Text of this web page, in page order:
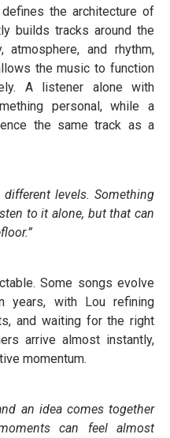
the architecture of
builds tracks around the
atmosphere, and rhythm,
the music to function
A listener alone with
personal, while a
the same track as a
levels. Something
to it alone, but that can
Some songs evolve
years, with Lou refining
and waiting for the right
arrive almost instantly,
momentum.
an idea comes together
can feel almost